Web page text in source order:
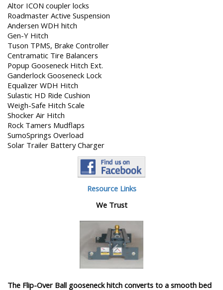
Altor ICON coupler locks
Roadmaster Active Suspension
Andersen WDH hitch
Gen-Y Hitch
Tuson TPMS, Brake Controller
Centramatic Tire Balancers
Popup Gooseneck Hitch Ext.
Ganderlock Gooseneck Lock
Equalizer WDH Hitch
Sulastic HD Ride Cushion
Weigh-Safe Hitch Scale
Shocker Air Hitch
Rock Tamers Mudflaps
SumoSprings Overload
Solar Trailer Battery Charger
Resource Links
We Trust
The Flip-Over Ball gooseneck hitch converts to a smooth bed